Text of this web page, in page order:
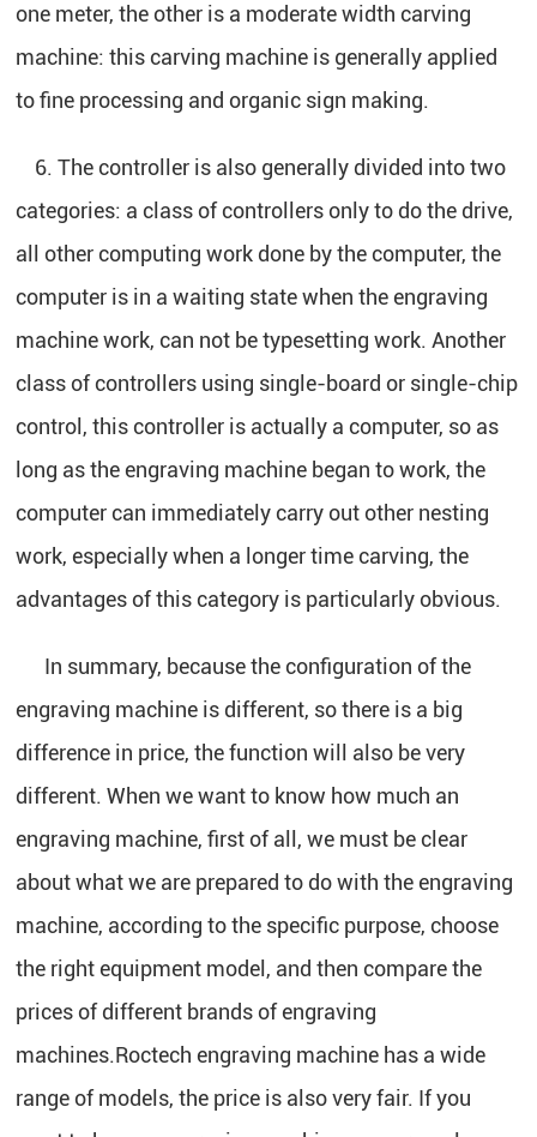
one meter, the other is a moderate width carving
machine: this carving machine is generally applied
to fine processing and organic sign making.
6. The controller is also generally divided into two
categories: a class of controllers only to do the drive,
all other computing work done by the computer, the
computer is in a waiting state when the engraving
machine work, can not be typesetting work. Another
class of controllers using single-board or single-chip
control, this controller is actually a computer, so as
long as the engraving machine began to work, the
computer can immediately carry out other nesting
work, especially when a longer time carving, the
advantages of this category is particularly obvious.
In summary, because the configuration of the
engraving machine is different, so there is a big
difference in price, the function will also be very
different. When we want to know how much an
engraving machine, first of all, we must be clear
about what we are prepared to do with the engraving
machine, according to the specific purpose, choose
the right equipment model, and then compare the
prices of different brands of engraving
machines.Roctech engraving machine has a wide
range of models, the price is also very fair. If you